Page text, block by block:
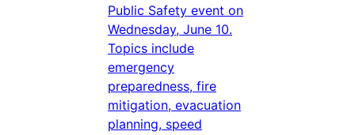
Public Safety event on
Wednesday, June 10.
Topics include
emergency
preparedness, fire
mitigation, evacuation
planning, speed